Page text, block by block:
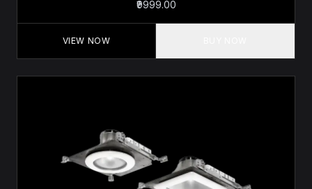
₹9999.00
VIEW NOW